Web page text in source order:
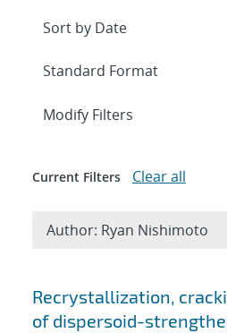
Search results
Recrystallization,
of dispersoid-
Expand
Modify Filters
Current Filters Clear all
Author: Ryan Nishimoto